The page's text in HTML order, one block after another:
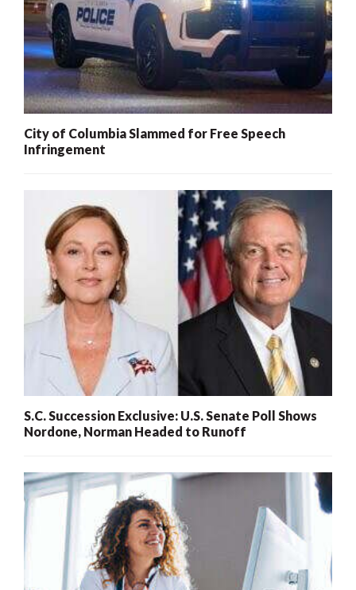
City of Columbia Slammed for Free Speech
Infringement
S.C. Succession Exclusive: U.S. Senate Poll Shows
Nordone, Norman Headed to Runoff